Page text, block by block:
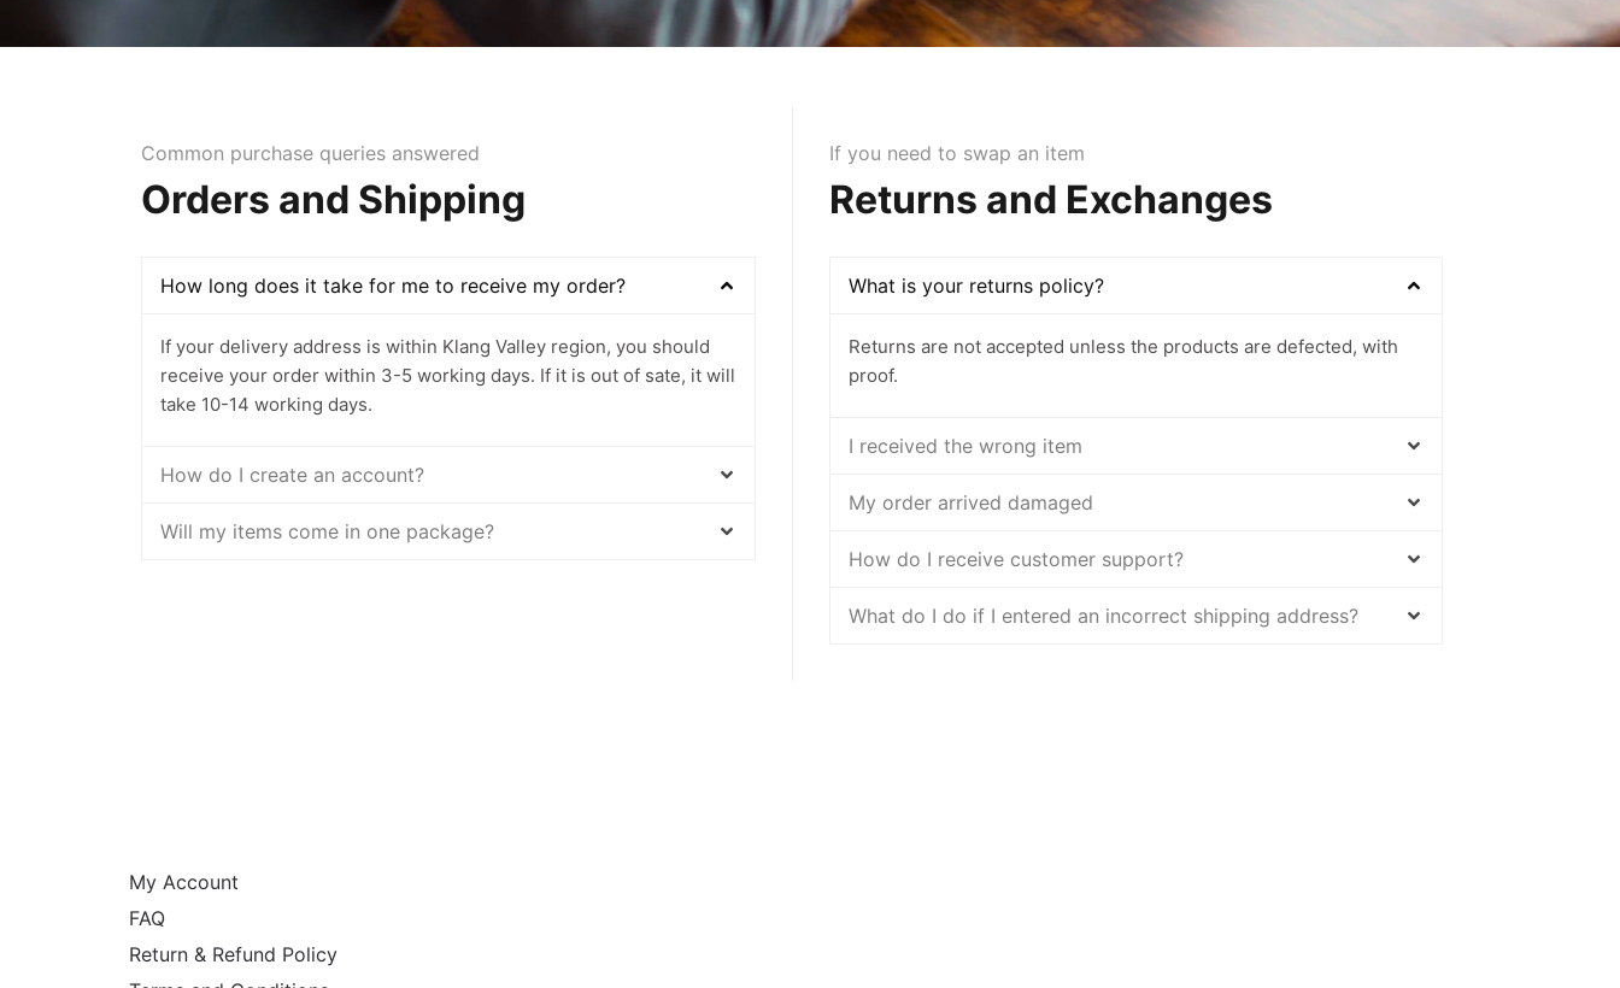
Common purchase queries answered
Orders and Shipping
How long does it take for me to receive my order?
If your delivery address is within Klang Valley region, you should
receive your order within 3-5 working days. If it is out of sate, it will
take 10-14 working days.
How do I create an account?
Will my items come in one package?
If you need to swap an item
Returns and Exchanges
What is your returns policy?
Returns are not accepted unless the products are defected, with
proof.
I received the wrong item
My order arrived damaged
How do I receive customer support?
What do I do if I entered an incorrect shipping address?
My Account
FAQ
Return & Refund Policy